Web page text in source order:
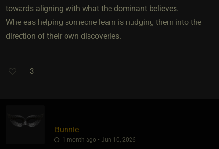
towards aligning with what the dominant believes.
Whereas helping someone learn is nudging them into the
direction of their own discoveries.
3
Bunnie
1 month ago • Jun 10, 2026